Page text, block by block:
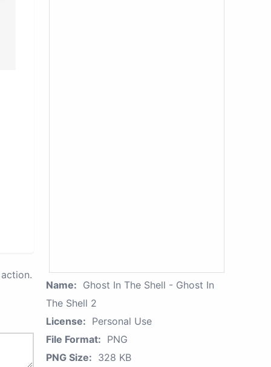
Name: Ghost In The Shell - Ghost In
The Shell 2
License: Personal Use
File Format: PNG
PNG Size: 328 KB